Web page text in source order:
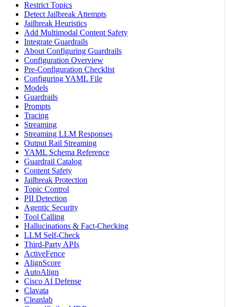
Restrict Topics
Detect Jailbreak Attempts
Jailbreak Heuristics
Add Multimodal Content Safety
Integrate Guardrails
About Configuring Guardrails
Configuration Overview
Pre-Configuration Checklist
Configuring YAML File
Models
Guardrails
Prompts
Tracing
Streaming
Streaming LLM Responses
Output Rail Streaming
YAML Schema Reference
Guardrail Catalog
Content Safety
Jailbreak Protection
Topic Control
PII Detection
Agentic Security
Tool Calling
Hallucinations & Fact-Checking
LLM Self-Check
Third-Party APIs
ActiveFence
AlignScore
AutoAlign
Cisco AI Defense
Clavata
Cleanlab